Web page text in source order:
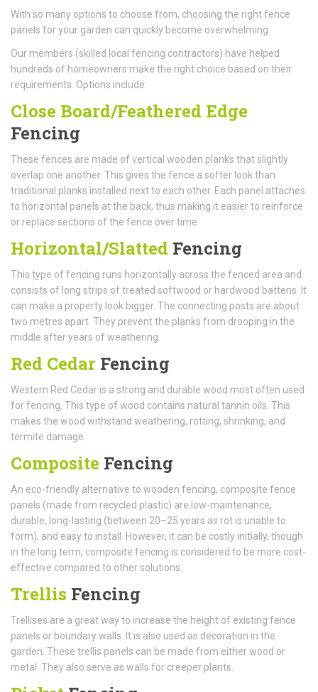
With so many options to choose from, choosing the right fence
panels for your garden can quickly become overwhelming.
Our members (skilled local fencing contractors) have helped
hundreds of homeowners make the right choice based on their
requirements. Options include:
Close Board/Feathered Edge
Fencing
These fences are made of vertical wooden planks that slightly
overlap one another. This gives the fence a softer look than
traditional planks installed next to each other. Each panel attaches
to horizontal panels at the back, thus making it easier to reinforce
or replace sections of the fence over time.
Horizontal/Slatted Fencing
This type of fencing runs horizontally across the fenced area and
consists of long strips of treated softwood or hardwood battens. It
can make a property look bigger. The connecting posts are about
two metres apart. They prevent the planks from drooping in the
middle after years of weathering.
Red Cedar Fencing
Western Red Cedar is a strong and durable wood most often used
for fencing. This type of wood contains natural tannin oils. This
makes the wood withstand weathering, rotting, shrinking, and
termite damage.
Composite Fencing
An eco-friendly alternative to wooden fencing, composite fence
panels (made from recycled plastic) are low-maintenance,
durable, long-lasting (between 20–25 years as rot is unable to
form), and easy to install. However, it can be costly initially, though
in the long term, composite fencing is considered to be more cost-
effective compared to other solutions.
Trellis Fencing
Trellises are a great way to increase the height of existing fence
panels or boundary walls. It is also used as decoration in the
garden. These trellis panels can be made from either wood or
metal. They also serve as walls for creeper plants.